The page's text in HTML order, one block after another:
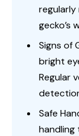
gecko’s
Signs of
bright
Regular
Safe
handling